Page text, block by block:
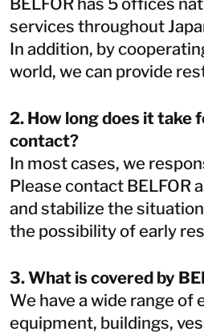
services throughout
In addition, by
world, we can provide
2. How long does it
contact?
In most cases, we
Please contact BELFOR
and stabilize the
the possibility of early
3. What is covered by
We have a wide range
equipment, buildings,